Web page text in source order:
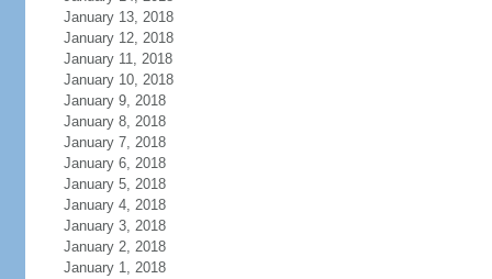
January 13, 2018
January 12, 2018
January 11, 2018
January 10, 2018
January 9, 2018
January 8, 2018
January 7, 2018
January 6, 2018
January 5, 2018
January 4, 2018
January 3, 2018
January 2, 2018
January 1, 2018